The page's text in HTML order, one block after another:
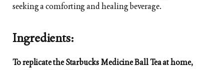
seeking a comforting and healing beverage.
Ingredients:
To replicate the Starbucks Medicine Ball Tea at home,